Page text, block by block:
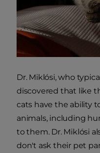
Dr. Miklósi, who
discovered that like
cats have the ability
animals, including
to them. Dr. Miklósi
don't ask their pet